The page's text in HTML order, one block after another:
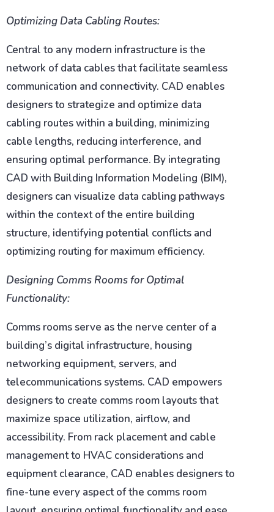
Optimizing Data Cabling Routes:
Central to any modern infrastructure is the
network of data cables that facilitate seamless
communication and connectivity. CAD enables
designers to strategize and optimize data
cabling routes within a building, minimizing
cable lengths, reducing interference, and
ensuring optimal performance. By integrating
CAD with Building Information Modeling (BIM),
designers can visualize data cabling pathways
within the context of the entire building
structure, identifying potential conflicts and
optimizing routing for maximum efficiency.
Designing Comms Rooms for Optimal
Functionality:
Comms rooms serve as the nerve center of a
building’s digital infrastructure, housing
networking equipment, servers, and
telecommunications systems. CAD empowers
designers to create comms room layouts that
maximize space utilization, airflow, and
accessibility. From rack placement and cable
management to HVAC considerations and
equipment clearance, CAD enables designers to
fine-tune every aspect of the comms room